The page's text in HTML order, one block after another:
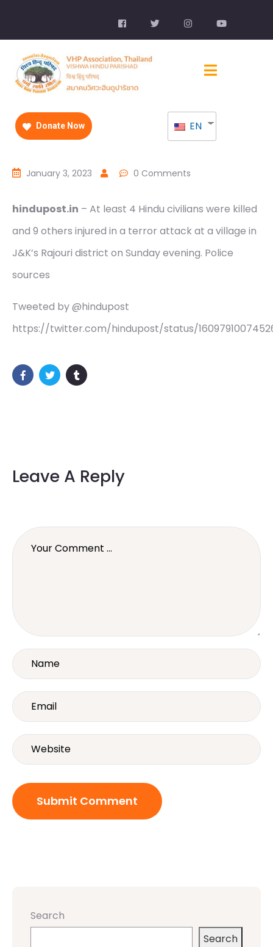
Donate Now EN
January 3, 2023 0 Comments
hindupost.in – At least 4 Hindu civilians were killed
and 9 others injured in a terror attack at a village in
J&K’s Rajouri district on Sunday evening. Police
sources
Tweeted by @hindupost
https://twitter.com/hindupost/status/
Leave A Reply
Search
Search